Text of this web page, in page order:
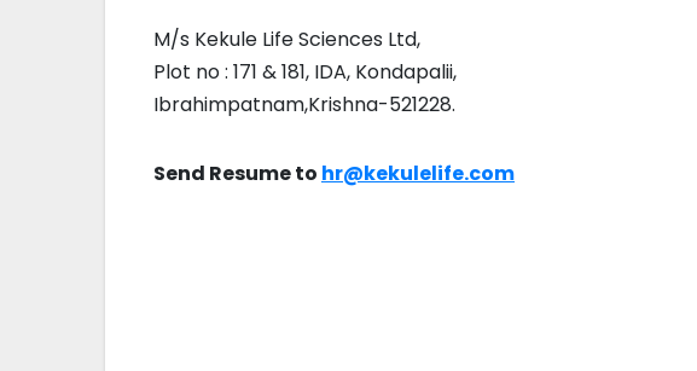
M/s Kekule Life Sciences Ltd,
Plot no : 171 & 181, IDA, Kondapalii,
Ibrahimpatnam,Krishna-521228.
Send Resume to hr@kekulelife.com